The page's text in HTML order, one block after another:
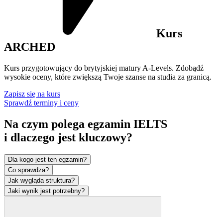
Kurs
ARCHED
Kurs przygotowujący do brytyjskiej matury A-Levels. Zdobądź
wysokie oceny, które zwiększą Twoje szanse na studia za granicą.
Zapisz się na kurs
Sprawdź terminy i ceny
Na czym polega egzamin IELTS
i dlaczego jest kluczowy?
Dla kogo jest ten egzamin?
Co sprawdza?
Jak wygląda struktura?
Jaki wynik jest potrzebny?